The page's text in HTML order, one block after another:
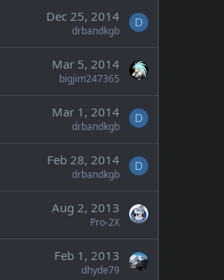
Dec 25, 2014
drbandkgb
D
Mar 5, 2014
bigjim247365
Mar 1, 2014
drbandkgb
D
Feb 28, 2014
drbandkgb
D
Aug 2, 2013
Pro-2X
Feb 1, 2013
dhyde79